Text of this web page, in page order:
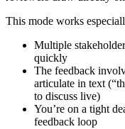
This mode works
Multiple
quickly
The feedback
articulate in text
to discuss live)
You’re on a tight
feedback loop